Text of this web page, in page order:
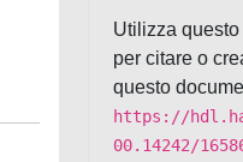
Utilizza
per citare o
questo
https://
00.14242/